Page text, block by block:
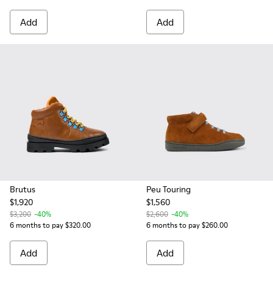
Add Add
Brutus
$1,920
$3,200 -40%
6 months to pay $320.00
Add
Peu Touring
$1,560
$2,600 -40%
6 months to pay $260.00
Add